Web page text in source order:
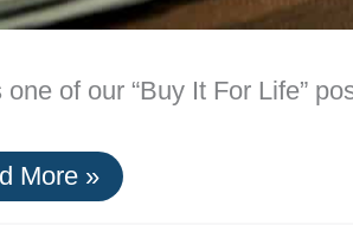
one of our “Buy It For Life”
More »